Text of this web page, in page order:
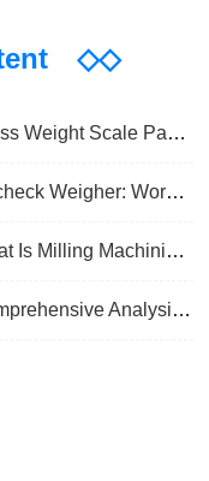
◇◇
Scale Packaging Machine: Principle, Features And Applications
Working Principle, Structural Composition And Industrial Application
A Comprehensive Guide To Principles, Types, Applications, And Selection
Of CNC Machining: From Principles To Applications, Mastering The Core Technology Of Modern Manufacturing